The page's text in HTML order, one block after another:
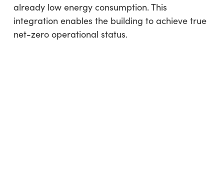
already low energy consumption. This
integration enables the building to achieve true
net-zero operational status.